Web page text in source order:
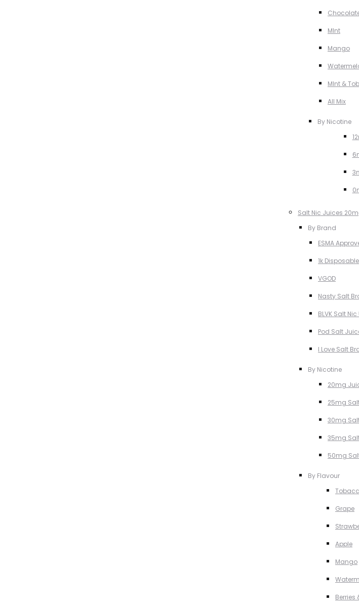
MInt
Mango
MInt &
All Mix
By Nicotine
Salt Nic Juices
By Brand
ESMA
1k
VGOD
Nasty Salt
BLVK Salt Nic
Pod Salt
I Love Salt
By Nicotine
20mg
25mg
30mg
35mg
50mg
By Flavour
Grape
Apple
Mango
Berries